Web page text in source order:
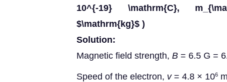
10^{-19} \mathrm{C},
$\mathrm{kg}$ )
Solution:
Magnetic field strength, B = 6.5 G =
Speed of the electron, v= 4.8 × 106